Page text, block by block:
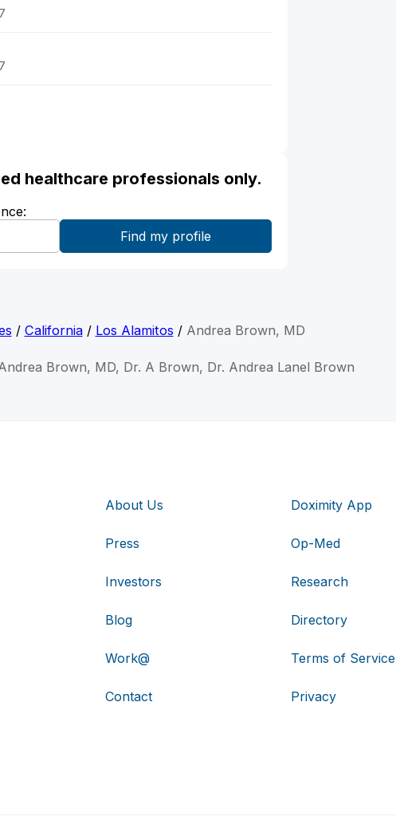
healthcare professionals only.
/ California/ Los Alamitos / Andrea Brown, MD
Brown, MD, Dr. A Brown, Dr. Andrea Lanel Brown
About Us
Press
Investors
Blog
Work@
Contact
Doximity App
Op-Med
Research
Directory
Terms of Service
Privacy